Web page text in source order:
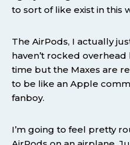
to sort of like exist in this
The AirPods, I actually
haven’t rocked
time but the Maxes are
to be like an Apple
fanboy.
I’m going to feel pretty